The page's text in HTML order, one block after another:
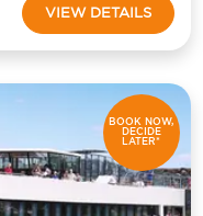
VIEW DETAILS
BOOK NOW,
DECIDE
LATER*